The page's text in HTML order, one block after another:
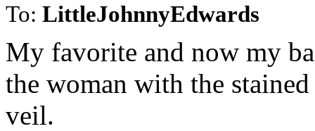
To: LittleJohnnyEdwards
My favorite and now my
the woman with the
veil.